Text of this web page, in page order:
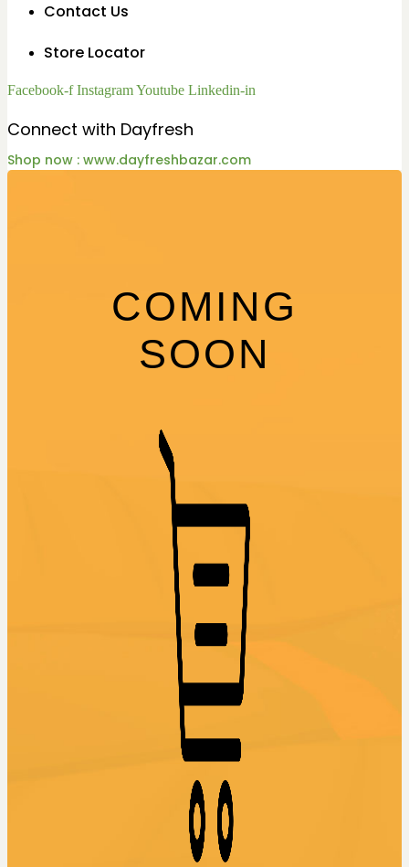
Contact Us
Store Locator
Facebook-f InstagramYoutube Linkedin-in
Connect with Dayfresh
Shop now : www.dayfreshbazar.com
COMING
SOON